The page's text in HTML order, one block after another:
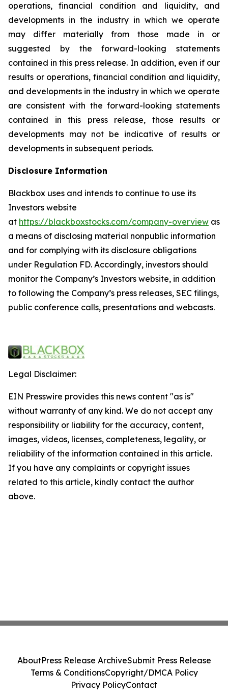
operations, financial condition and liquidity, and
developments in the industry in which we operate
may differ materially from those made in or
suggested by the forward-looking statements
contained in this press release. In addition, even if our
results or operations, financial condition and liquidity,
and developments in the industry in which we operate
are consistent with the forward-looking statements
contained in this press release, those results or
developments may not be indicative of results or
developments in subsequent periods.
Disclosure Information
Blackbox uses and intends to continue to use its
Investors website
at https://blackboxstocks.com/company-overview as
a means of disclosing material nonpublic information
and for complying with its disclosure obligations
under Regulation FD. Accordingly, investors should
monitor the Company’s Investors website, in addition
to following the Company’s press releases, SEC filings,
public conference calls, presentations and webcasts.
Legal Disclaimer:
EIN Presswire provides this news content "as is"
without warranty of any kind. We do not accept any
responsibility or liability for the accuracy, content,
images, videos, licenses, completeness, legality, or
reliability of the information contained in this article.
If you have any complaints or copyright issues
related to this article, kindly contact the author
above.
AboutPress Release ArchiveSubmit Press Release
Terms & ConditionsCopyright/DMCA Policy
Privacy PolicyContact